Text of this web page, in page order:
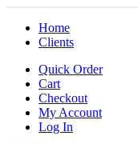
Home
Clients
Quick Order
Cart
Checkout
My Account
Log In